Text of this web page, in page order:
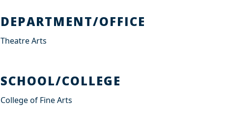
DEPARTMENT/OFFICE
Theatre Arts
SCHOOL/COLLEGE
College of Fine Arts